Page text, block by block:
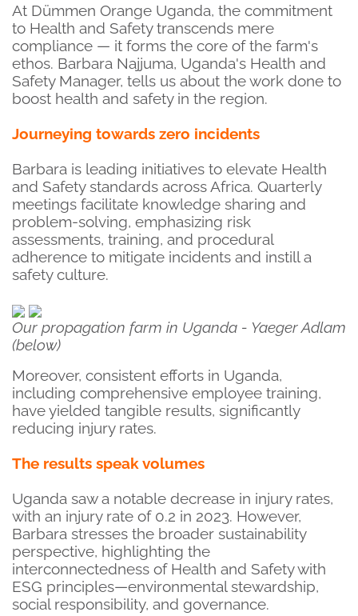
At Dümmen Orange Uganda, the commitment
to Health and Safety transcends mere
compliance — it forms the core of the farm's
ethos. Barbara Najjuma, Uganda's Health and
Safety Manager, tells us about the work done to
boost health and safety in the region.
Journeying towards zero incidents
Barbara is leading initiatives to elevate Health
and Safety standards across Africa. Quarterly
meetings facilitate knowledge sharing and
problem-solving, emphasizing risk
assessments, training, and procedural
adherence to mitigate incidents and instill a
safety culture.
Our propagation farm in Uganda - Yaeger Adlam
(below)
Moreover, consistent efforts in Uganda,
including comprehensive employee training,
have yielded tangible results, significantly
reducing injury rates.
The results speak volumes
Uganda saw a notable decrease in injury rates,
with an injury rate of 0.2 in 2023. However,
Barbara stresses the broader sustainability
perspective, highlighting the
interconnectedness of Health and Safety with
ESG principles—environmental stewardship,
social responsibility, and governance.